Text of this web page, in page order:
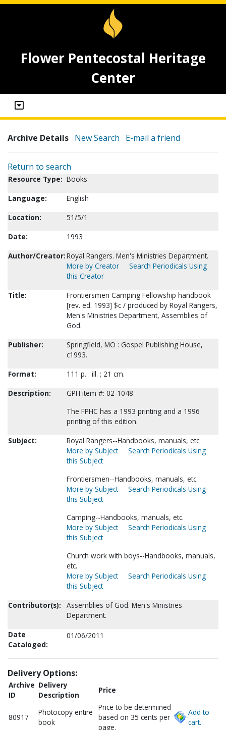
Flower Pentecostal Heritage
Center
Archive Details New Search E-mail a friend
Return to search
Resource Type: Books
Language:
English
Location:
51/5/1
Date:
1993
Author/Creator:Royal Rangers. Men's Ministries Department.
More by Creator
Search Periodicals Using
this Creator
Title:
Frontiersmen Camping Fellowship handbook
[rev. ed. 1993] $c / produced by Royal Rangers,
Men's Ministries Department, Assemblies of
God.
Publisher:
Springfield, MO : Gospel Publishing House,
c1993.
Format:
111 p. : ill. ; 21 cm.
Description:
GPH item #: 02-1048
The FPHC has a 1993 printing and a 1996
printing of this edition.
Subject:
Royal Rangers--Handbooks, manuals, etc.
More by Subject
Search Periodicals Using
this Subject
Frontiersmen--Handbooks, manuals, etc.
More by Subject
Search Periodicals Using
this Subject
Camping--Handbooks, manuals, etc.
More by Subject
Search Periodicals Using
this Subject
Church work with boys--Handbooks, manuals,
etc.
More by Subject
Search Periodicals Using
this Subject
Contributor(s):
Assemblies of God. Men's Ministries
Department.
Date
Cataloged:
01/06/2011
Delivery Options:
Archive
ID
Delivery
Description
Price
80917
Photocopy entire
book
Price to be determined
based on 35 cents per
page.
Add to
cart.